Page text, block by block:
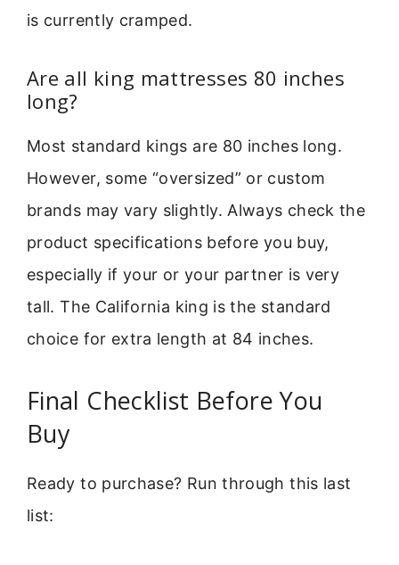
is currently cramped.
Are all king mattresses 80 inches
long?
Most standard kings are 80 inches long.
However, some “oversized” or custom
brands may vary slightly. Always check the
product specifications before you buy,
especially if your or your partner is very
tall. The California king is the standard
choice for extra length at 84 inches.
Final Checklist Before You
Buy
Ready to purchase? Run through this last
list: